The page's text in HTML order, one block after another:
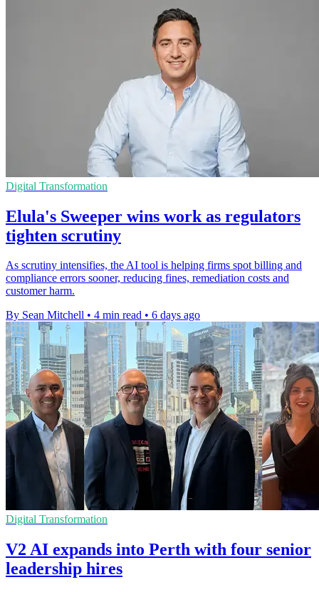
Digital Transformation
Elula's Sweeper wins work as regulators
tighten scrutiny
As scrutiny intensifies, the AI tool is helping firms spot billing and
compliance errors sooner, reducing fines, remediation costs and
customer harm.
By Sean Mitchell • 4 min read • 6 days ago
Digital Transformation
V2 AI expands into Perth with four senior
leadership hires